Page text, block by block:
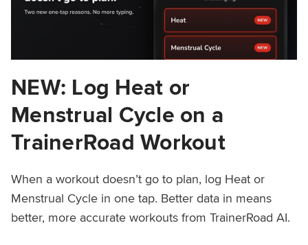
NEW: Log Heat or
Menstrual Cycle on a
TrainerRoad Workout
When a workout doesn’t go to plan, log Heat or
Menstrual Cycle in one tap. Better data in means
better, more accurate workouts from TrainerRoad AI.